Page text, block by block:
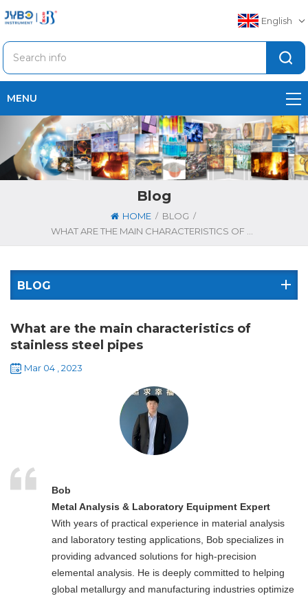
English
MENU
Blog
HOME / BLOG /
WHAT ARE THE MAIN CHARACTERISTICS OF STAINLESS STEEL PIPES
BLOG
What are the main characteristics of
stainless steel pipes
Mar 04 , 2023
Bob
Metal Analysis & Laboratory Equipment Expert
With years of practical experience in material analysis
and laboratory testing applications, Bob specializes in
providing advanced solutions for high-precision
elemental analysis. He is deeply committed to helping
global metallurgy and manufacturing industries optimize